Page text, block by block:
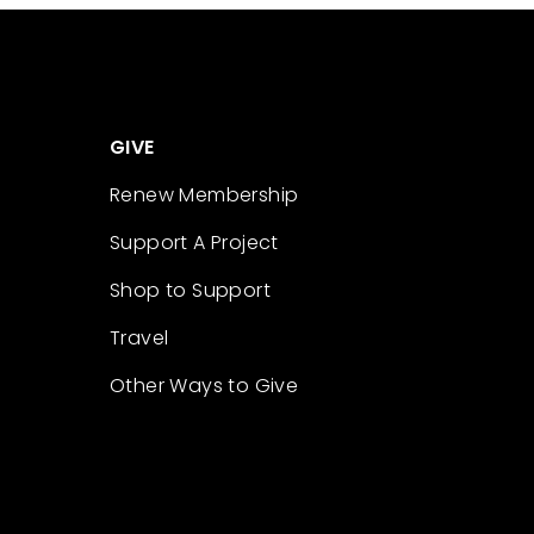
GIVE
Renew Membership
Support A Project
Shop to Support
Travel
Other Ways to Give